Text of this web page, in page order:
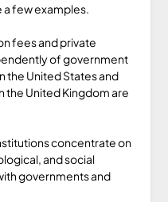
a few examples.
fees and private
of government
the United States and
the United Kingdom are
concentrate on
and social
governments and